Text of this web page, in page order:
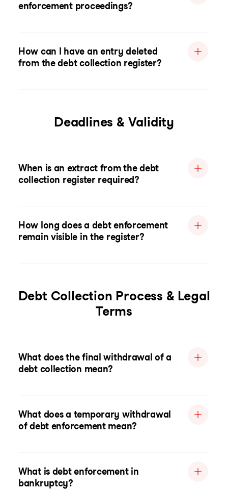
enforcement proceedings?
How can I have an entry deleted
from the debt collection register?
Deadlines & Validity
When is an extract from the debt
collection register required?
How long does a debt enforcement
remain visible in the register?
Debt Collection Process & Legal
Terms
What does the final withdrawal of a
debt collection mean?
What does a temporary withdrawal
of debt enforcement mean?
What is debt enforcement in
bankruptcy?